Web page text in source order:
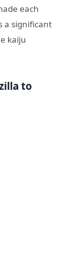
each
a significant
kaiju
to